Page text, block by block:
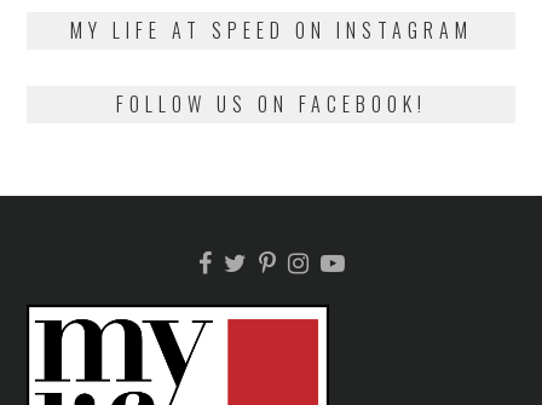
MY LIFE AT SPEED ON INSTAGRAM
FOLLOW US ON FACEBOOK!